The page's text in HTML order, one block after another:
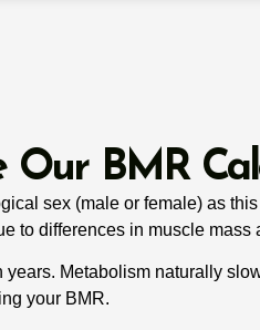
Our BMR
sex (male or female) as
to differences in muscle mass
years. Metabolism naturally
your BMR.